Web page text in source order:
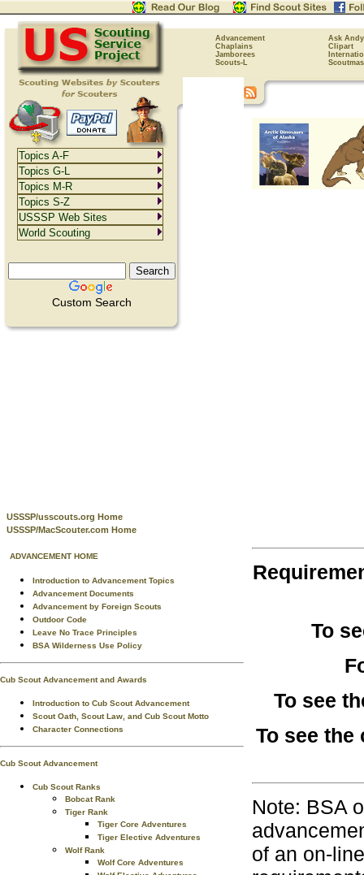
Advancement
Ask Andy
Chaplains
Clipart
Jamborees
Scouts-L
Custom Search
USSSP/usscouts.org Home
USSSP/MacScouter.com Home
ADVANCEMENT HOME
Introduction to Advancement Topics
Advancement Documents
Advancement by Foreign Scouts
Outdoor Code
Leave No Trace Principles
BSA Wilderness Use Policy
Cub Scout Advancement and Awards
Introduction to Cub Scout Advancement
Scout Oath, Scout Law, and Cub Scout Motto
Character Connections
Cub Scout Advancement
Cub Scout Ranks
Bobcat Rank
Tiger Rank
Tiger Core Adventures
Tiger Elective Adventures
Wolf Rank
Wolf Core Adventures
To
To see
To see
Note: BSA
of an on-
Topics A-F
Topics G-L
Topics M-R
Topics S-Z
USSSP Web Sites
World Scouting